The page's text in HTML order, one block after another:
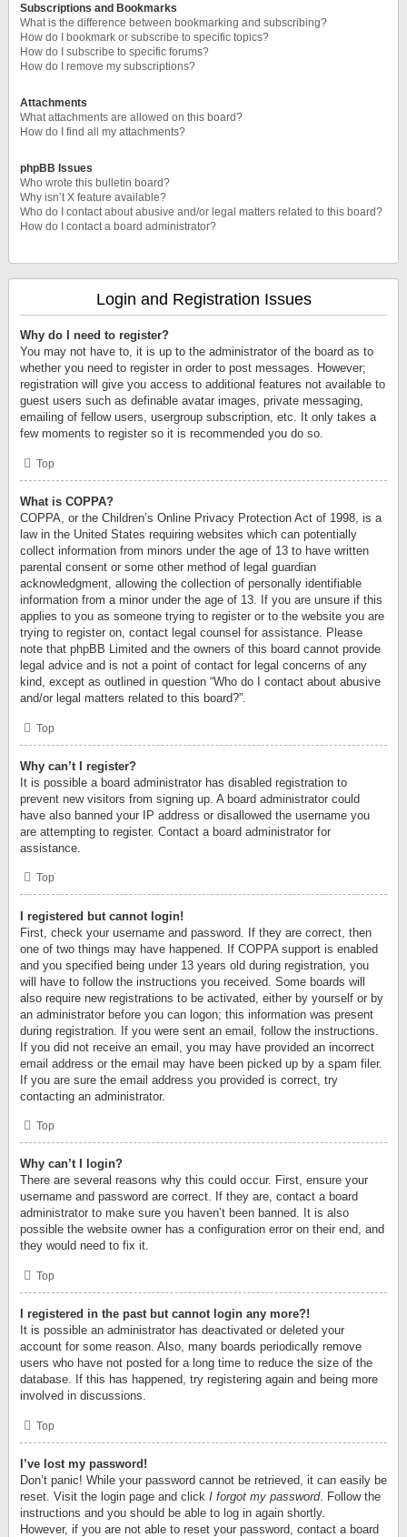
Subscriptions and Bookmarks
What is the difference between bookmarking and subscribing?
How do I bookmark or subscribe to specific topics?
How do I subscribe to specific forums?
How do I remove my subscriptions?
Attachments
What attachments are allowed on this board?
How do I find all my attachments?
phpBB Issues
Who wrote this bulletin board?
Why isn’t X feature available?
Who do I contact about abusive and/or legal matters related to this board?
How do I contact a board administrator?
Login and Registration Issues
Why do I need to register?
You may not have to, it is up to the administrator of the board as to
whether you need to register in order to post messages. However;
registration will give you access to additional features not available to
guest users such as definable avatar images, private messaging,
emailing of fellow users, usergroup subscription, etc. It only takes a
few moments to register so it is recommended you do so.
Top
What is COPPA?
COPPA, or the Children’s Online Privacy Protection Act of 1998, is a
law in the United States requiring websites which can potentially
collect information from minors under the age of 13 to have written
parental consent or some other method of legal guardian
acknowledgment, allowing the collection of personally identifiable
information from a minor under the age of 13. If you are unsure if this
applies to you as someone trying to register or to the website you are
trying to register on, contact legal counsel for assistance. Please
note that phpBB Limited and the owners of this board cannot provide
legal advice and is not a point of contact for legal concerns of any
kind, except as outlined in question “Who do I contact about abusive
and/or legal matters related to this board?”.
Top
Why can’t I register?
It is possible a board administrator has disabled registration to
prevent new visitors from signing up. A board administrator could
have also banned your IP address or disallowed the username you
are attempting to register. Contact a board administrator for
assistance.
Top
I registered but cannot login!
First, check your username and password. If they are correct, then
one of two things may have happened. If COPPA support is enabled
and you specified being under 13 years old during registration, you
will have to follow the instructions you received. Some boards will
also require new registrations to be activated, either by yourself or by
an administrator before you can logon; this information was present
during registration. If you were sent an email, follow the instructions.
If you did not receive an email, you may have provided an incorrect
email address or the email may have been picked up by a spam filer.
If you are sure the email address you provided is correct, try
contacting an administrator.
Top
Why can’t I login?
There are several reasons why this could occur. First, ensure your
username and password are correct. If they are, contact a board
administrator to make sure you haven’t been banned. It is also
possible the website owner has a configuration error on their end, and
they would need to fix it.
Top
I registered in the past but cannot login any more?!
It is possible an administrator has deactivated or deleted your
account for some reason. Also, many boards periodically remove
users who have not posted for a long time to reduce the size of the
database. If this has happened, try registering again and being more
involved in discussions.
Top
I’ve lost my password!
Don’t panic! While your password cannot be retrieved, it can easily be
reset. Visit the login page and click I forgot my password. Follow the
instructions and you should be able to log in again shortly.
However, if you are not able to reset your password, contact a board